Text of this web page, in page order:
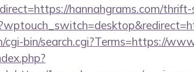
hannahgrams.com/
bin/search.cgi?Terms=https://